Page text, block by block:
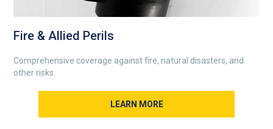
Fire & Allied Perils
Comprehensive coverage against fire, natural disasters, and
other risks.
LEARN MORE